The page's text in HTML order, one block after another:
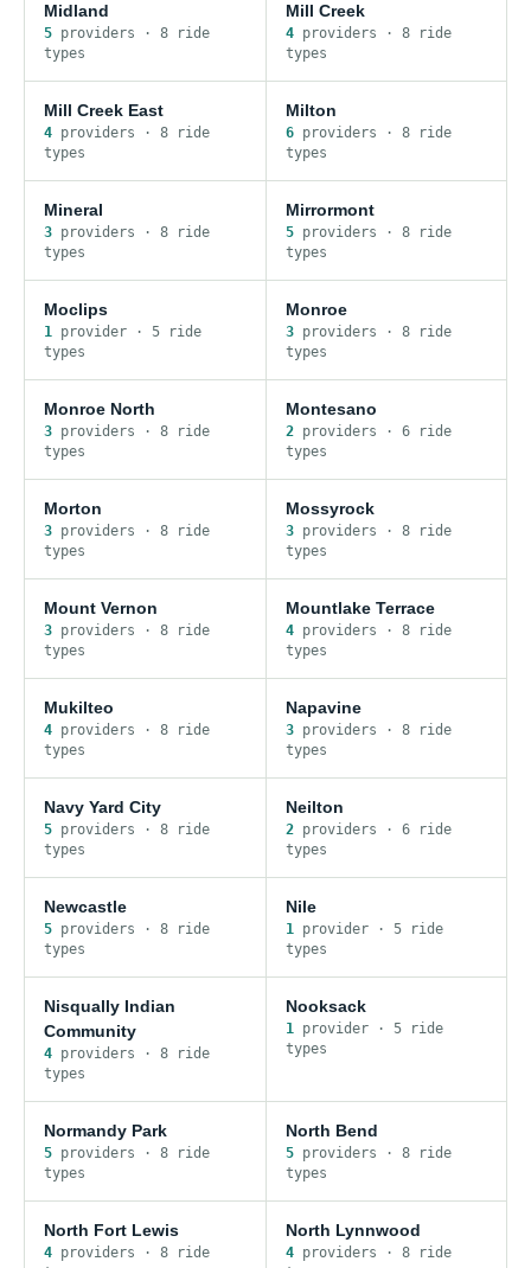
Midland
5 providers · 8 ride
types
Mill Creek
4providers · 8ride
types
Mill Creek East
4 providers · 8 ride
types
Milton
6providers · 8ride
types
Mineral
3 providers · 8 ride
types
Mirrormont
5providers · 8ride
types
Moclips
1 provider · 5 ride
types
Monroe
3providers · 8ride
types
Monroe North
3 providers · 8 ride
types
Montesano
2providers · 6ride
types
Morton
3 providers · 8 ride
types
Mossyrock
3providers · 8ride
types
Mount Vernon
3 providers · 8 ride
types
Mountlake Terrace
4providers · 8ride
types
Mukilteo
4 providers · 8 ride
types
Napavine
3providers · 8ride
types
Navy Yard City
5 providers · 8 ride
types
Neilton
2providers · 6ride
types
Newcastle
5 providers · 8 ride
types
Nile
1provider· 5ride
types
Nisqually Indian
Community
4 providers · 8 ride
types
Nooksack
1provider· 5ride
types
Normandy Park
5 providers · 8 ride
types
North Bend
5providers · 8ride
types
North Fort Lewis
4 providers · 8 ride
North Lynnwood
4providers · 8ride